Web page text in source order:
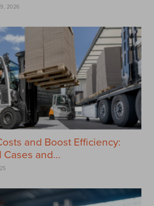
2026
and Boost Efficiency:
Cases and...